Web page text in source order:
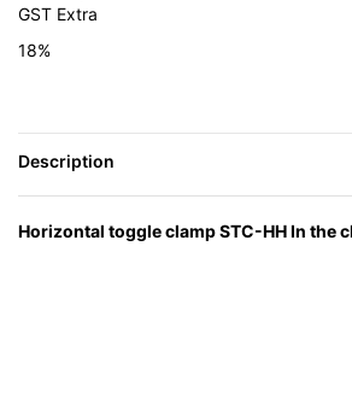
GST Extra
18%
Horizontal toggle clamp STC-HH In the